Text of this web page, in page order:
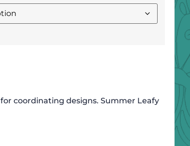
for coordinating designs. Summer Leafy